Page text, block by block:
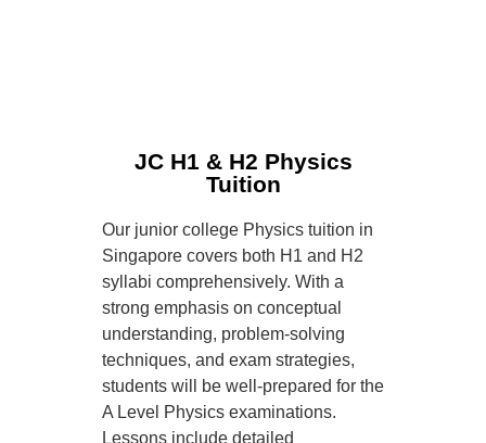
JC H1 & H2 Physics
Tuition
Our junior college Physics tuition in
Singapore covers both H1 and H2
syllabi comprehensively. With a
strong emphasis on conceptual
understanding, problem-solving
techniques, and exam strategies,
students will be well-prepared for the
A Level Physics examinations.
Lessons include detailed